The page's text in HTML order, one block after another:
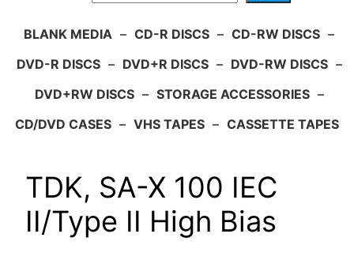
BLANK MEDIA – CD-R DISCS – CD-RW DISCS –
DVD-R DISCS – DVD+R DISCS – DVD-RW DISCS –
DVD+RW DISCS – STORAGE ACCESSORIES –
CD/DVD CASES – VHS TAPES – CASSETTE TAPES
TDK, SA-X 100 IEC
II/Type II High Bias